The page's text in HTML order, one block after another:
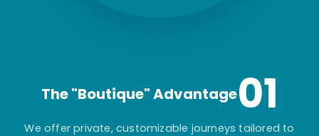
The "Boutique" Advantage01
We offer private, customizable journeys tailored to